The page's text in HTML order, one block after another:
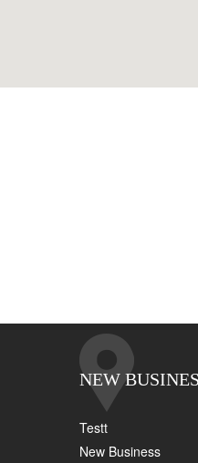
NEW
Testt
New Business